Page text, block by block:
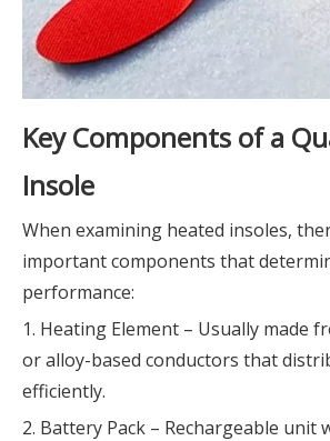
Key Components of a
Insole
When examining heated insoles,
important components that
performance:
1. Heating Element – Usually made
or alloy-based conductors that
efficiently.
2. Battery Pack – Rechargeable unit